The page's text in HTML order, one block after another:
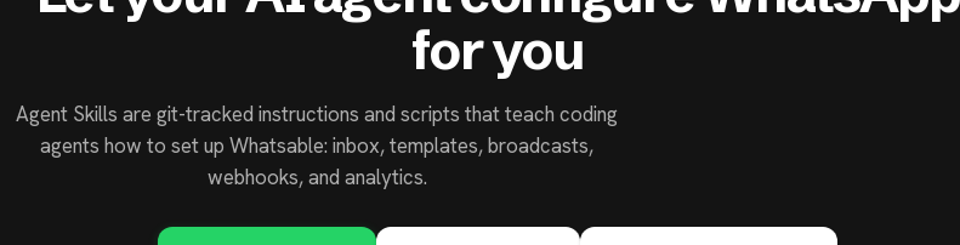
for you
Agent Skills are git-tracked instructions and scripts that teach coding
agents how to set up Whatsable: inbox, templates, broadcasts,
webhooks, and analytics.